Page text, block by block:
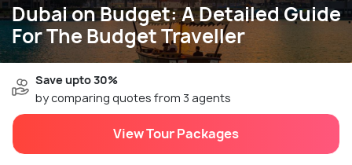
Dubai on Budget: A Detailed Guide
For The Budget Traveller
Save upto 30%
by comparing quotes from 3 agents
View Tour Packages